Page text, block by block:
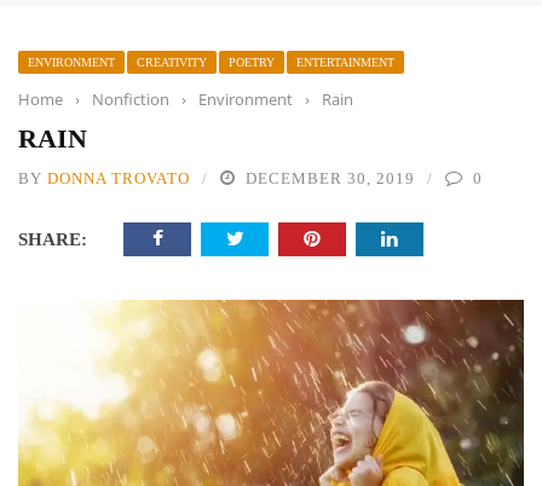
ENVIRONMENT CREATIVITY POETRY ENTERTAINMENT
Home › Nonfiction › Environment › Rain
RAIN
BY DONNA TROVATO DECEMBER 30, 2019 0
SHARE: